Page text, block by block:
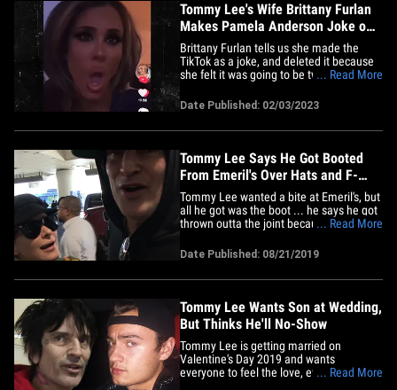
Tommy Lee's Wife Brittany Furlan
Makes Pamela Anderson Joke on
TikTok
Brittany Furlan tells us she made the
TikTok as a joke, and deleted it because
she felt it was going to be twisted. She
attacks online from people expressing
how much they wanted Pamela
Anderson and Tommy Lee to get back
joke&hellip;
... Read More
Date Published: 02/03/2023
Tommy Lee Says He Got Booted
From Emeril's Over Hats and F-
Bombs
Tommy Lee wanted a bite at Emeril's, but
all he got was the boot ... he says he got
thrown outta the joint because he
him to take off his hat. The Motley Crue
drummer and his new wife, internet
personality Brittany Furlan, were at LAX
... Read More
Date Published: 08/21/2019
Tommy Lee Wants Son at Wedding,
But Thinks He'll No-Show
Tommy Lee is getting married on
Valentine's Day 2019 and wants
everyone to feel the love, even his... Read More